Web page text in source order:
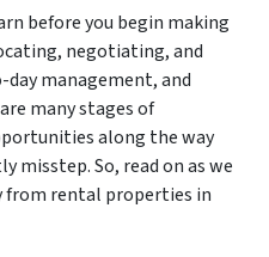
before you begin making
negotiating, and
management, and
many stages of
along the way
misstep. So, read on as we
from rental properties in